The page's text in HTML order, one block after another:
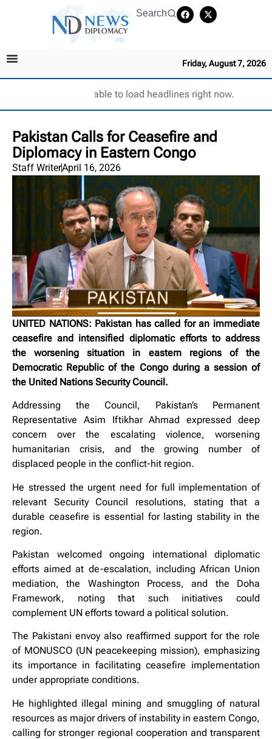
Search
Friday, August 7, 2026
Unable to load headlines right now.
Pakistan Calls for Ceasefire and
Diplomacy in Eastern Congo
Staff WriterApril 16, 2026
UNITED NATIONS: Pakistan has called for an immediate
ceasefire and intensified diplomatic efforts to address
the worsening situation in eastern regions of the
Democratic Republic of the Congo during a session of
the United Nations Security Council.
Addressing the Council, Pakistan’s Permanent
Representative Asim Iftikhar Ahmad expressed deep
concern over the escalating violence, worsening
humanitarian crisis, and the growing number of
displaced people in the conflict-hit region.
He stressed the urgent need for full implementation of
relevant Security Council resolutions, stating that a
durable ceasefire is essential for lasting stability in the
region.
Pakistan welcomed ongoing international diplomatic
efforts aimed at de-escalation, including African Union
mediation, the Washington Process, and the Doha
Framework, noting that such initiatives could
complement UN efforts toward a political solution.
The Pakistani envoy also reaffirmed support for the role
of MONUSCO (UN peacekeeping mission), emphasizing
its importance in facilitating ceasefire implementation
under appropriate conditions.
He highlighted illegal mining and smuggling of natural
resources as major drivers of instability in eastern Congo,
calling for stronger regional cooperation and transparent